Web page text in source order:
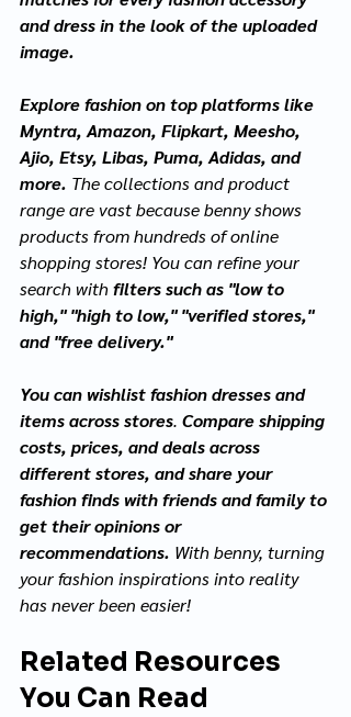
and dress in the look of the uploaded
image.
Explore fashion on top platforms like
Myntra, Amazon, Flipkart, Meesho,
Ajio, Etsy, Libas, Puma, Adidas, and
more. The collections and product
range are vast because benny shows
products from hundreds of online
shopping stores! You can refine your
search with filters such as "low to
high," "high to low," "verified stores,"
and "free delivery."
You can wishlist fashion dresses and
items across stores. Compare shipping
costs, prices, and deals across
different stores, and share your
fashion finds with friends and family to
get their opinions or
recommendations. With benny, turning
your fashion inspirations into reality
has never been easier!
Related Resources
You Can Read